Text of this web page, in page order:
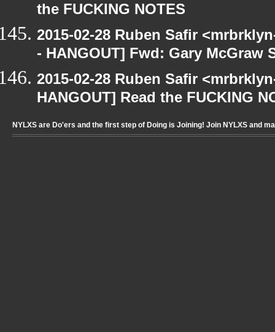
the FUCKING NOTES
2015-02-28 Ruben Safir
- HANGOUT] Fwd: Gary McGraw
2015-02-28 Ruben Safir
HANGOUT] Read the FUCKING
NYLXS are Do'ers and the first step of Doing is Joining! Join NYLXS and